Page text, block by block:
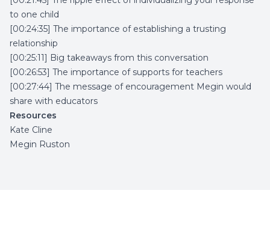
to one child
[00:24:35] The importance of establishing a trusting
relationship
[00:25:11] Big takeaways from this conversation
[00:26:53] The importance of supports for teachers
[00:27:44] The message of encouragement Megin would
share with educators
Resources
Kate Cline
Megin Ruston